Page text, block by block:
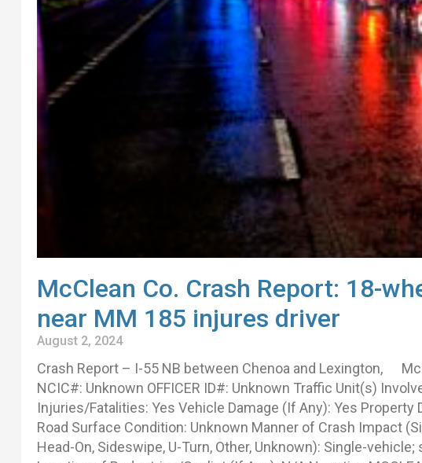
McClean Co. Crash Report: 18-
near MM 185 injures driver
August 2, 2024
Crash Report – I-55 NB between Chenoa and Lexington,
NCIC#: Unknown OFFICER ID#: Unknown Traffic Unit(s)
Injuries/Fatalities: Yes Vehicle Damage (If Any): Yes
Road Surface Condition: Unknown Manner of Crash Impact
Head-On, Sideswipe, U-Turn, Other, Unknown): Single-